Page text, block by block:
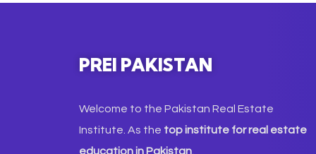
PREI PAKISTAN
Welcome to the Pakistan Real Estate
Institute. As the top institute for real estate
education in Pakistan